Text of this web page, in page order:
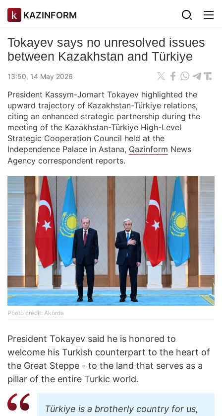
KAZINFORM
Tokayev says no unresolved issues
between Kazakhstan and Türkiye
13:50, 14 May 2026
President Kassym-Jomart Tokayev highlighted the
upward trajectory of Kazakhstan-Türkiye relations,
citing an enhanced strategic partnership during the
meeting of the Kazakhstan-Türkiye High-Level
Strategic Cooperation Council held at the
Independence Palace in Astana, Qazinform News
Agency correspondent reports.
Photo credit: Akorda
President Tokayev said he is honored to
welcome his Turkish counterpart to the heart of
the Great Steppe - to the land that serves as a
pillar of the entire Turkic world.
Türkiye is a brotherly country for us,